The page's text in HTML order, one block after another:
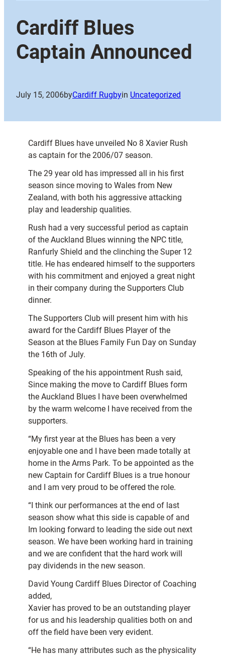
Cardiff Blues
Captain Announced
July 15, 2006byCardiff Rugbyin Uncategorized
Cardiff Blues have unveiled No 8 Xavier Rush
as captain for the 2006/07 season.
The 29 year old has impressed all in his first
season since moving to Wales from New
Zealand, with both his aggressive attacking
play and leadership qualities.
Rush had a very successful period as captain
of the Auckland Blues winning the NPC title,
Ranfurly Shield and the clinching the Super 12
title. He has endeared himself to the supporters
with his commitment and enjoyed a great night
in their company during the Supporters Club
dinner.
The Supporters Club will present him with his
award for the Cardiff Blues Player of the
Season at the Blues Family Fun Day on Sunday
the 16th of July.
Speaking of the his appointment Rush said,
Since making the move to Cardiff Blues form
the Auckland Blues I have been overwhelmed
by the warm welcome I have received from the
supporters.
“My first year at the Blues has been a very
enjoyable one and I have been made totally at
home in the Arms Park. To be appointed as the
new Captain for Cardiff Blues is a true honour
and I am very proud to be offered the role.
“I think our performances at the end of last
season show what this side is capable of and
Im looking forward to leading the side out next
season. We have been working hard in training
and we are confident that the hard work will
pay dividends in the new season.
David Young Cardiff Blues Director of Coaching
added,
Xavier has proved to be an outstanding player
for us and his leadership qualities both on and
off the field have been very evident.
“He has many attributes such as the physicality